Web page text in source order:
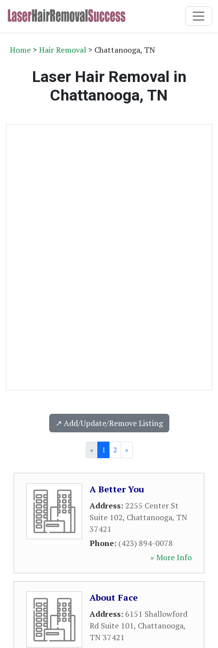
Home > Hair Removal > Chattanooga, TN
Laser Hair Removal in
Chattanooga, TN
↗️ Add/Update/Remove Listing
« 1 2 »
A Better You
Address: 2255 Center St
Suite 102, Chattanooga, TN
37421
Phone: (423) 894-0078
» More Info
About Face
Address: 6151 Shallowford
Rd Suite 101, Chattanooga,
TN 37421